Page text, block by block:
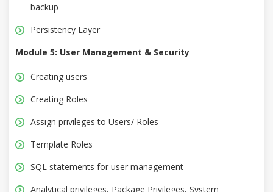
backup
Persistency Layer
Module 5: User Management & Security
Creating users
Creating Roles
Assign privileges to Users/ Roles
Template Roles
SQL statements for user management
Analytical privileges, Package Privileges, System